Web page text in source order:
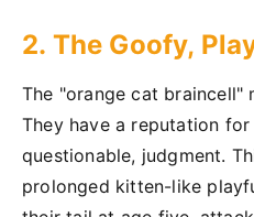
2. The Goofy,
The "orange cat braincell"
They have a reputation
questionable, judgment.
prolonged kitten-like